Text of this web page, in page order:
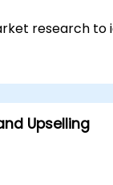
research to
clear goals and
and
Upselling